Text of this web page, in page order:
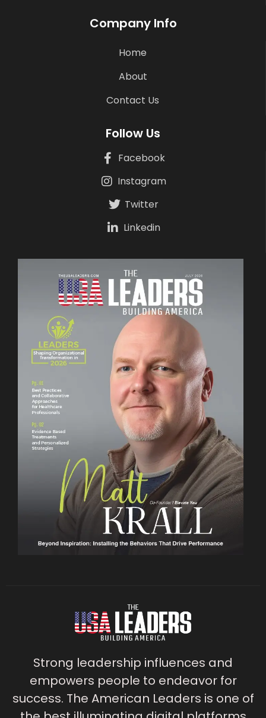
Company Info
Home
About
Contact Us
Follow Us
Facebook
Instagram
Twitter
Linkedin
Strong leadership influences and
empowers people to endeavor for
success. The American Leaders is one of